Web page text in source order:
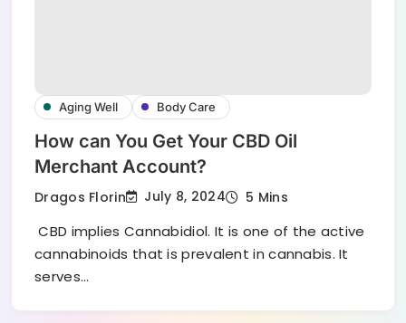
Aging Well Body Care
How can You Get Your CBD Oil
Merchant Account?
Dragos Florin July 8, 2024 5 Mins
CBD implies Cannabidiol. It is one of the active
cannabinoids that is prevalent in cannabis. It
serves…